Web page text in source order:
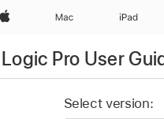
Apple Mac iPad
Logic Pro User
Select version: